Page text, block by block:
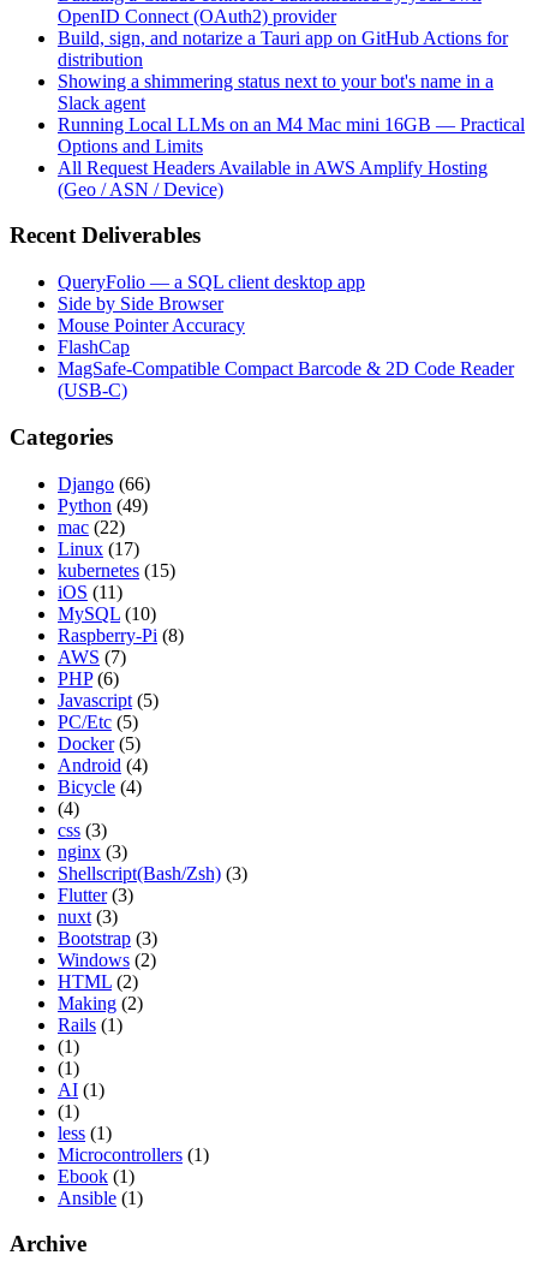
OpenID Connect (OAuth2) provider
Build, sign, and notarize a Tauri app on GitHub Actions for
distribution
Showing a shimmering status next to your bot's name in a
Slack agent
Running Local LLMs on an M4 Mac mini 16GB — Practical
Options and Limits
All Request Headers Available in AWS Amplify Hosting
(Geo / ASN / Device)
Recent Deliverables
QueryFolio — a SQL client desktop app
Side by Side Browser
Mouse Pointer Accuracy
FlashCap
MagSafe-Compatible Compact Barcode & 2D Code Reader
(USB-C)
Categories
Django (66)
Python (49)
mac (22)
Linux (17)
kubernetes (15)
iOS (11)
MySQL (10)
Raspberry-Pi (8)
AWS (7)
PHP (6)
Javascript (5)
PC/Etc (5)
Docker (5)
Android (4)
Bicycle (4)
(4)
css (3)
nginx (3)
Shellscript(Bash/Zsh) (3)
Flutter (3)
nuxt (3)
Bootstrap (3)
Windows (2)
HTML (2)
Making (2)
Rails (1)
(1)
(1)
AI (1)
(1)
less (1)
Microcontrollers (1)
Ebook (1)
Ansible (1)
Archive